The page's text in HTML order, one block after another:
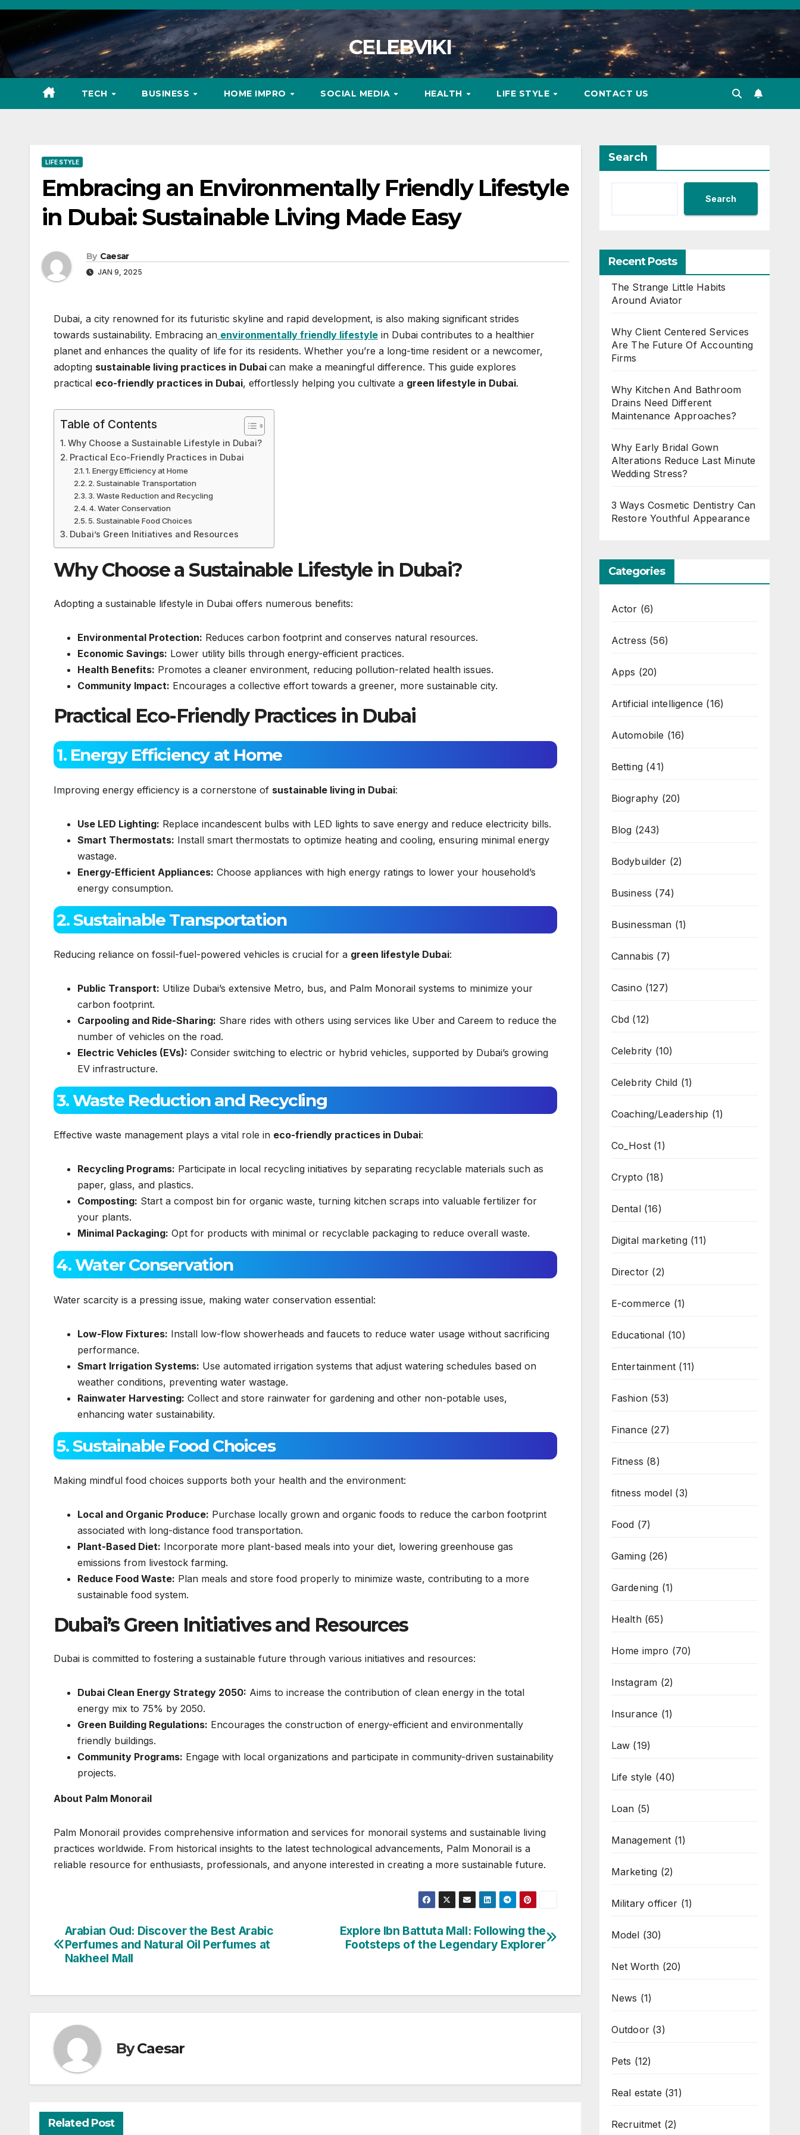
Skip
content
CELEBVIKI
TECH BUSINESS HOME IMPRO SOCIAL MEDIA HEALTH LIFE STYLE CONTACT US
LIFE STYLE
Embracing an Environmentally Friendly Lifestyle
in Dubai: Sustainable Living Made Easy
By Caesar
JAN 9, 2025
Dubai, a city renowned for its futuristic skyline and rapid development, is also making significant strides
towards sustainability. Embracing an environmentally friendly lifestyle in Dubai contributes to a healthier
planet and enhances the quality of life for its residents. Whether you’re a long-time resident or a newcomer,
adopting sustainable living practices in Dubai can make a meaningful difference. This guide explores
practical eco-friendly practices in Dubai, effortlessly helping you cultivate a green lifestyle in Dubai.
Table of Contents
Why Choose a Sustainable Lifestyle in Dubai?
Practical Eco-Friendly Practices in Dubai
1. Energy Efficiency at Home
2. Sustainable Transportation
3. Waste Reduction and Recycling
4. Water Conservation
5. Sustainable Food Choices
Dubai’s Green Initiatives and Resources
Why Choose a Sustainable Lifestyle in Dubai?
Adopting a sustainable lifestyle in Dubai offers numerous benefits:
Environmental Protection: Reduces carbon footprint and conserves natural resources.
Economic Savings: Lower utility bills through energy-efficient practices.
Health Benefits: Promotes a cleaner environment, reducing pollution-related health issues.
Community Impact: Encourages a collective effort towards a greener, more sustainable city.
Practical Eco-Friendly Practices in Dubai
1. Energy Efficiency at Home
Improving energy efficiency is a cornerstone of sustainable living in Dubai:
Use LED Lighting: Replace incandescent bulbs with LED lights to save energy and reduce electricity bills.
Smart Thermostats: Install smart thermostats to optimize heating and cooling, ensuring minimal energy
wastage.
Energy-Efficient Appliances: Choose appliances with high energy ratings to lower your household’s
energy consumption.
2. Sustainable Transportation
Reducing reliance on fossil-fuel-powered vehicles is crucial for a green lifestyle Dubai:
Public Transport: Utilize Dubai’s extensive Metro, bus, and Palm Monorail systems to minimize your
carbon footprint.
Carpooling and Ride-Sharing: Share rides with others using services like Uber and Careem to reduce the
number of vehicles on the road.
Electric Vehicles (EVs): Consider switching to electric or hybrid vehicles, supported by Dubai’s growing
EV infrastructure.
3. Waste Reduction and Recycling
Effective waste management plays a vital role in eco-friendly practices in Dubai:
Recycling Programs: Participate in local recycling initiatives by separating recyclable materials such as
paper, glass, and plastics.
Composting: Start a compost bin for organic waste, turning kitchen scraps into valuable fertilizer for
your plants.
Minimal Packaging: Opt for products with minimal or recyclable packaging to reduce overall waste.
4. Water Conservation
Water scarcity is a pressing issue, making water conservation essential:
Low-Flow Fixtures: Install low-flow showerheads and faucets to reduce water usage without sacrificing
performance.
Smart Irrigation Systems: Use automated irrigation systems that adjust watering schedules based on
weather conditions, preventing water wastage.
Rainwater Harvesting: Collect and store rainwater for gardening and other non-potable uses,
enhancing water sustainability.
5. Sustainable Food Choices
Making mindful food choices supports both your health and the environment:
Local and Organic Produce: Purchase locally grown and organic foods to reduce the carbon footprint
associated with long-distance food transportation.
Plant-Based Diet: Incorporate more plant-based meals into your diet, lowering greenhouse gas
emissions from livestock farming.
Reduce Food Waste: Plan meals and store food properly to minimize waste, contributing to a more
sustainable food system.
Dubai’s Green Initiatives and Resources
Dubai is committed to fostering a sustainable future through various initiatives and resources:
Dubai Clean Energy Strategy 2050: Aims to increase the contribution of clean energy in the total
energy mix to 75% by 2050.
Green Building Regulations: Encourages the construction of energy-efficient and environmentally
friendly buildings.
Community Programs: Engage with local organizations and participate in community-driven sustainability
projects.
About Palm Monorail
Palm Monorail provides comprehensive information and services for monorail systems and sustainable living
practices worldwide. From historical insights to the latest technological advancements, Palm Monorail is a
reliable resource for enthusiasts, professionals, and anyone interested in creating a more sustainable future.
Post
navigation
Explore Ibn Battuta Mall: Following the
Footsteps of the Legendary Explorer
Arabian Oud: Discover the Best Arabic
Perfumes and Natural Oil Perfumes at
Nakheel Mall
ByCaesar
Related Post
Search
Search
Recent Posts
The Strange Little Habits
Around Aviator
Why Client Centered Services
Are The Future Of Accounting
Firms
Why Kitchen And Bathroom
Drains Need Different
Maintenance Approaches?
Why Early Bridal Gown
Alterations Reduce Last Minute
Wedding Stress?
3 Ways Cosmetic Dentistry Can
Restore Youthful Appearance
Categories
Actor (6)
Actress (56)
Apps (20)
Artificial intelligence (16)
Automobile (16)
Betting(41)
Biography (20)
Blog (243)
Bodybuilder (2)
Business (74)
Businessman (1)
Cannabis (7)
Casino (127)
Cbd (12)
Celebrity (10)
Celebrity Child (1)
Coaching/Leadership (1)
Co_Host(1)
Crypto (18)
Dental(16)
Digital marketing(11)
Director (2)
E-commerce (1)
Educational (10)
Entertainment (11)
Fashion(53)
Finance (27)
Fitness (8)
fitness model (3)
Food (7)
Gaming(26)
Gardening (1)
Health(65)
Home impro (70)
Instagram (2)
Insurance (1)
Law (19)
Life style (40)
Loan (5)
Management (1)
Marketing (2)
Military officer (1)
Model (30)
Net Worth (20)
News (1)
Outdoor(3)
Pets (12)
Real estate (31)
Recruitmet (2)